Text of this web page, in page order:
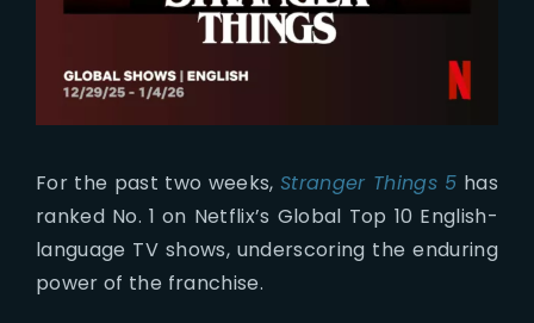
For the past two weeks, Stranger Things 5 has
ranked No. 1 on Netflix’s Global Top 10 English-
language TV shows, underscoring the enduring
power of the franchise.